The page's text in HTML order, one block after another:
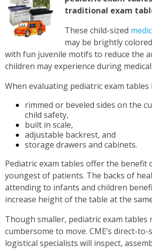
traditional exam
These child-sized
may be brightly
with fun juvenile motifs to reduce the
children may experience during medical
When evaluating pediatric exam
rimmed or beveled sides on the
child safety,
built in scale,
adjustable backrest, and
storage drawers and cabinets.
Pediatric exam tables offer the benefit
youngest of patients. The backs of
attending to infants and children
increase height of the table at the
Though smaller, pediatric exam tables
cumbersome to move. CME’s direct-
logistical specialists will inspect,